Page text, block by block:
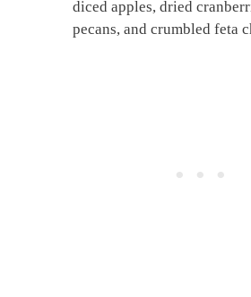
diced apples, dried
pecans, and crumbled feta